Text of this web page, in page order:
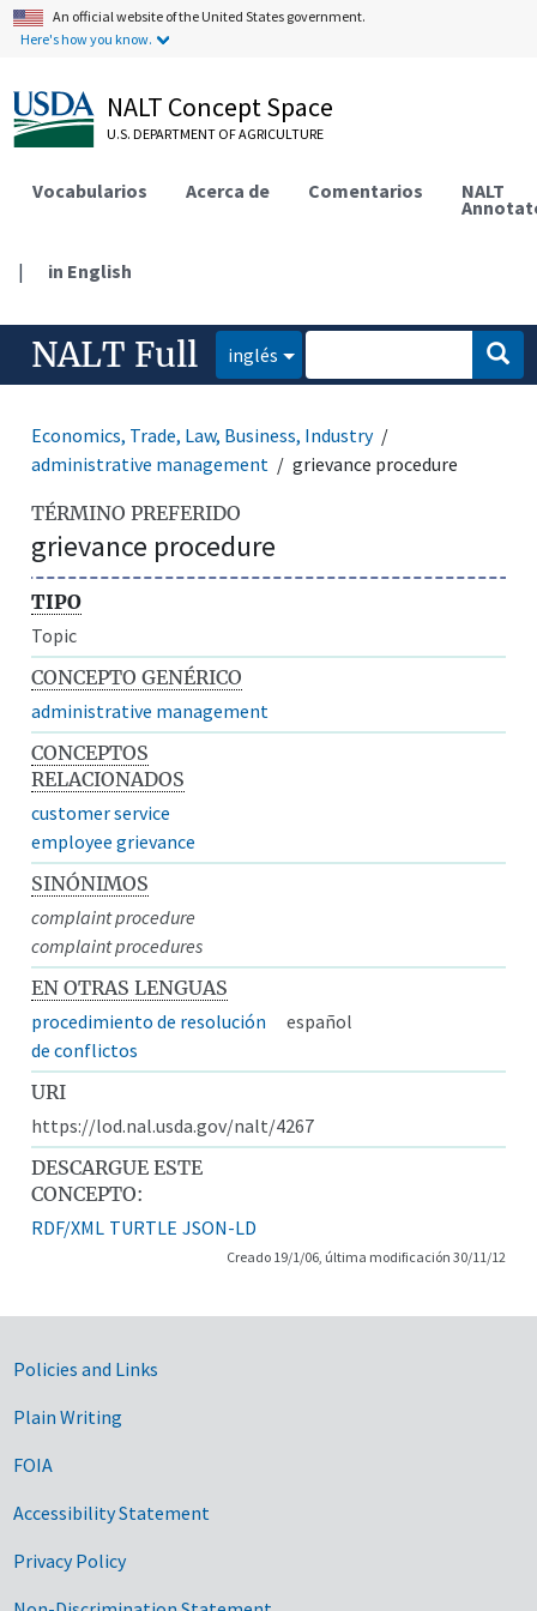
An official website of the United States government.
Here's how you know.
NALT Concept Space
U.S. DEPARTMENT OF AGRICULTURE
Vocabularios Acerca de Comentarios NALT
| in English
NALT Full inglés
Economics, Trade, Law, Business, Industry
administrative management
grievance procedure
TÉRMINO PREFERIDO
grievance procedure
TIPO
Topic
CONCEPTO GENÉRICO
administrative management
CONCEPTOS
RELACIONADOS
customer service
employee grievance
SINÓNIMOS
complaint procedure
complaint procedures
EN OTRAS LENGUAS
procedimiento de resolución
de conflictos
español
URI
https://lod.nal.usda.gov/nalt/4267
DESCARGUE ESTE
CONCEPTO:
RDF/XML TURTLE JSON-LD
Creado 19/1/06, última modificación 30/11/12
Government Links
Policies and Links
Plain Writing
FOIA
Accessibility Statement
Privacy Policy